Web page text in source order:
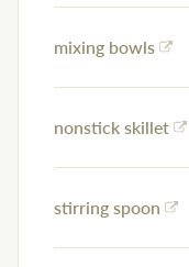
mixing bowls
nonstick skillet
stirring spoon